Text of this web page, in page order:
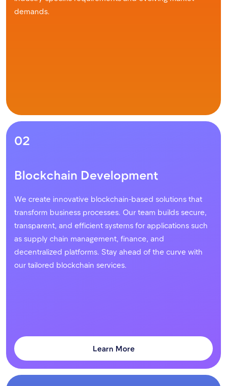
demands.
02
Blockchain Development
We create innovative blockchain-based solutions that
transform business processes. Our team builds secure,
transparent, and efficient systems for applications such
as supply chain management, finance, and
decentralized platforms. Stay ahead of the curve with
our tailored blockchain services.
Learn More